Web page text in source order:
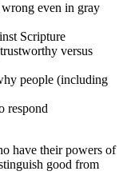
even in gray
Scripture
versus
people (including
respond
have their powers of
good from